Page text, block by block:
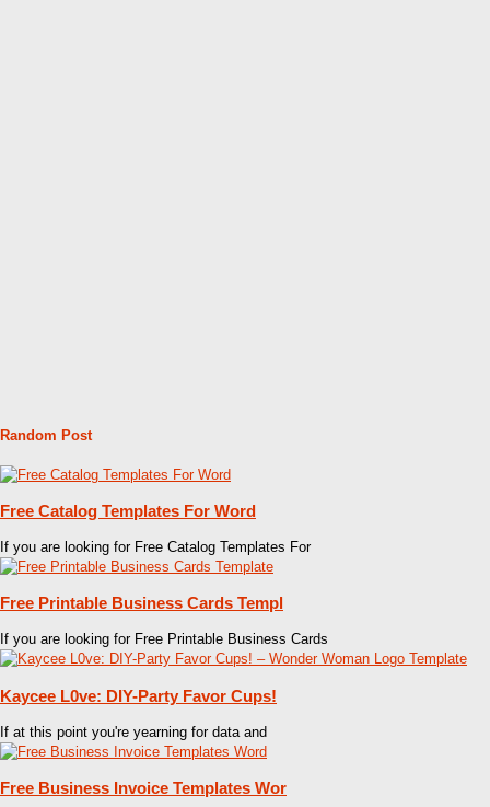
Random Post
Free Catalog Templates For Word
If you are looking for Free Catalog Templates For
Free Printable Business Cards Templ
If you are looking for Free Printable Business Cards
Kaycee L0ve: DIY-Party Favor Cups!
If at this point you're yearning for data and
Free Business Invoice Templates Wor